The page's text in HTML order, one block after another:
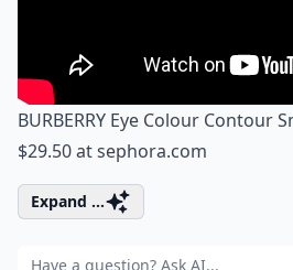
BURBERRY Eye Colour Contour
$29.50 atsephora.com
Expand ...